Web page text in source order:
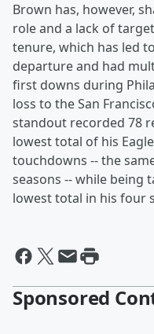
Brown has, however,
role and a lack of
tenure, which has led
departure and had
first downs during
loss to the San
standout recorded 78
lowest total of his
touchdowns -- the
seasons -- while being
lowest total in his four
Sponsored